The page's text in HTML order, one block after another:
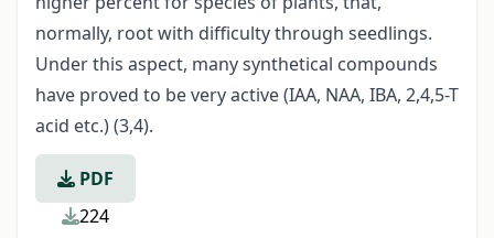
normally, root with difficulty through seedlings.
Under this aspect, many synthetical compounds
have proved to be very active (IAA, NAA, IBA, 2,4,5-T
acid etc.) (3,4).
PDF
224